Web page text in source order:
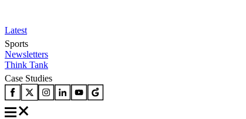
Latest
Sports
Newsletters
Think Tank
Case Studies